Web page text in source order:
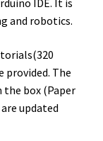
IDE. It is
and robotics.
provided. The
the box (Paper
updated